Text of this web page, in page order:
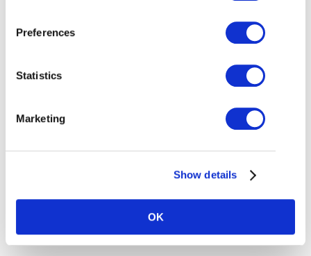
Preferences
Statistics
Marketing
Show details
OK
theCanada Line
, this is a great place to begin
to Lansdowne Centre
and just a short walk away
fromAberdeen Centre
mall, this area is perfect
for shoppers. You’ll also be within walking
: Lansdowne Skytrain Station (west
parking lot).